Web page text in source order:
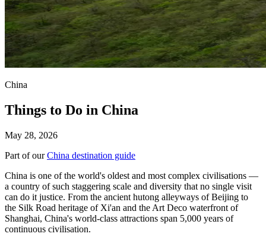
China
Things to Do in China
May 28, 2026
Part of ourChina destination guide
China is one of the world's oldest and most complex civilisations —
a country of such staggering scale and diversity that no single visit
can do it justice. From the ancient hutong alleyways of Beijing to
the Silk Road heritage of Xi'an and the Art Deco waterfront of
Shanghai, China's world-class attractions span 5,000 years of
continuous civilisation.